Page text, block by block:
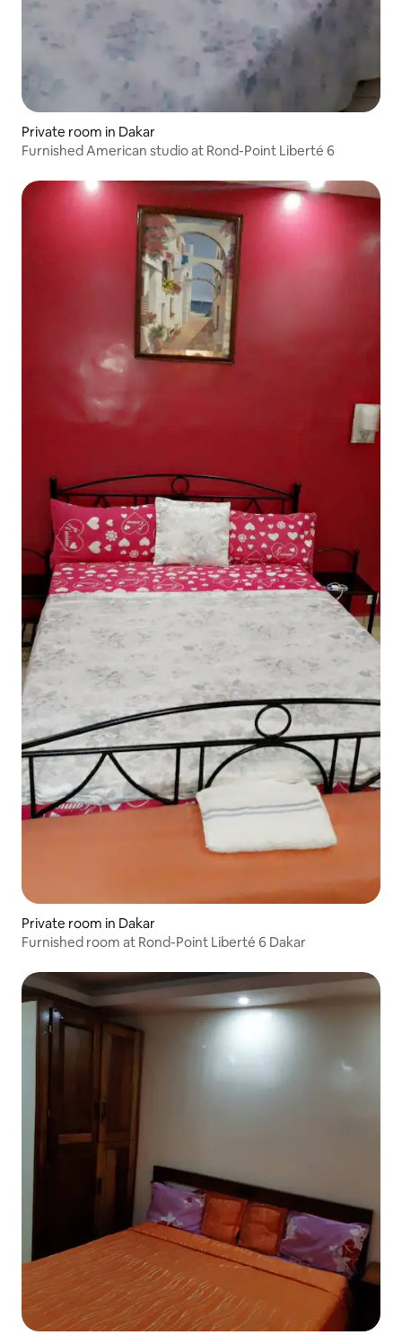
Private room in Dakar
Furnished American studio at Rond-Point Liberté 6
Private room in Dakar
Furnished room at Rond-Point Liberté 6 Dakar